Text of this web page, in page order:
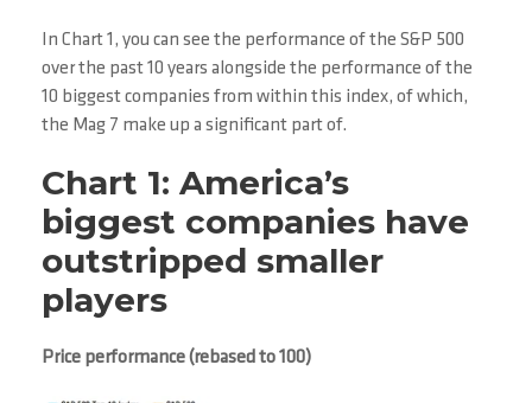
In Chart 1, you can see the performance of the S&P 500
over the past 10 years alongside the performance of the
10 biggest companies from within this index, of which,
the Mag 7 make up a significant part of.
Chart 1: America’s
biggest companies have
outstripped smaller
players
Price performance (rebased to 100)